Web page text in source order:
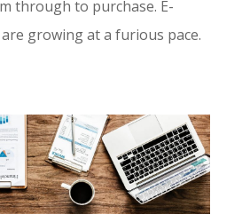
through to purchase. E-
growing at a furious pace.